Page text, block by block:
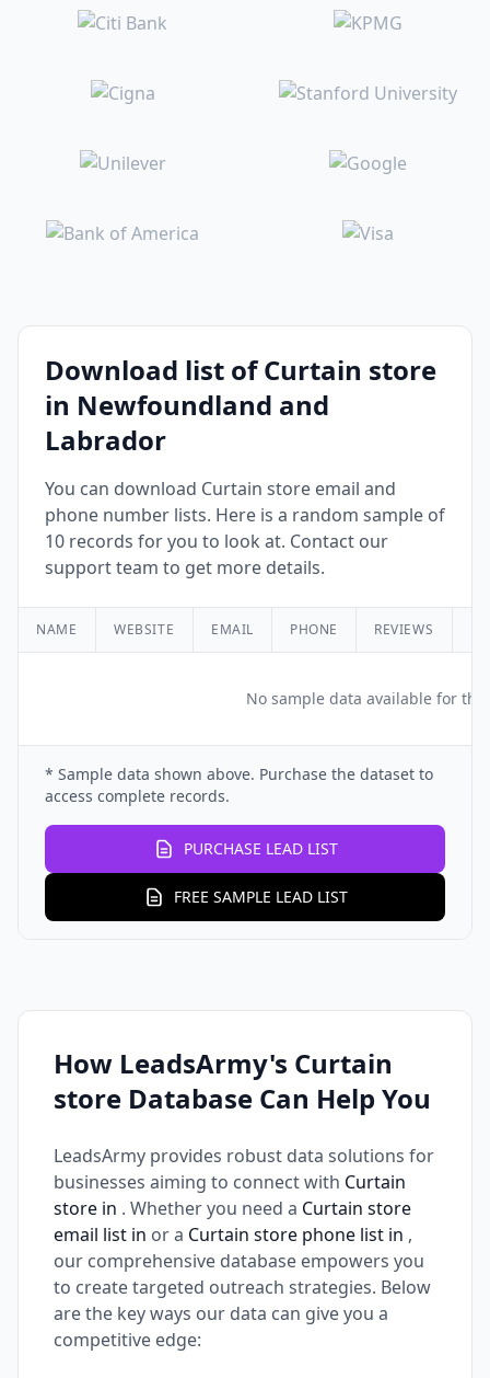
Download list of Curtain store
in Newfoundland and
Labrador
You can download Curtain store email and
phone number lists. Here is a random sample of
10 records for you to look at. Contact our
support team to get more details.
NAME WEBSITE EMAIL PHONE REVIEWS
No sample data available for
* Sample data shown above. Purchase the dataset to
access complete records.
PURCHASE LEAD LIST
FREE SAMPLE LEAD LIST
How LeadsArmy's Curtain
store Database Can Help You
LeadsArmy provides robust data solutions for
businesses aiming to connect with Curtain
store in . Whether you need a Curtain store
email list in or a Curtain store phone list in ,
our comprehensive database empowers you
to create targeted outreach strategies. Below
are the key ways our data can give you a
competitive edge: